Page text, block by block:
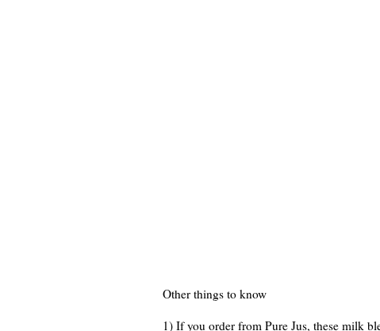
Other things to know
1) If you order from Pure Jus, these milk